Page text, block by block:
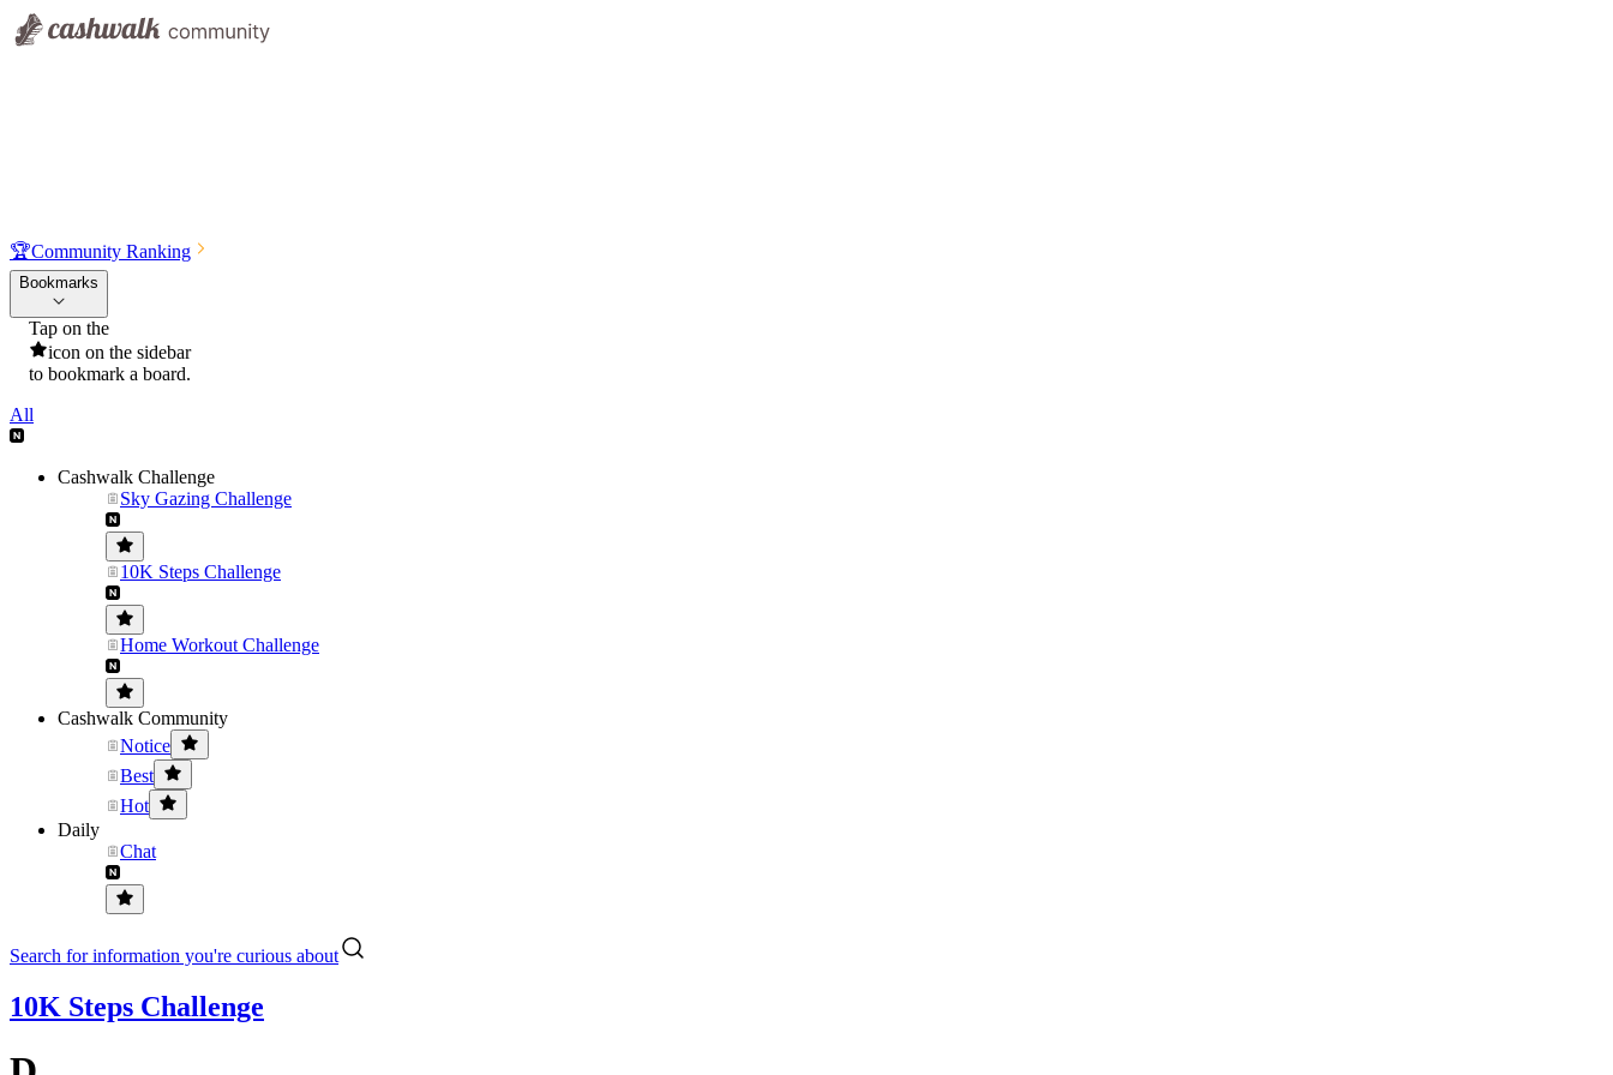
🏆Community Ranking
Bookmarks
Tap on the
icon on the sidebar
to bookmark a board.
All
Cashwalk Challenge
Sky Gazing Challenge
10K Steps Challenge
Home Workout Challenge
Cashwalk Community
Notice
Best
Hot
Daily
Chat
Search for information you're curious about
10K Steps Challenge